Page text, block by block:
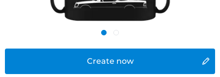
Create now